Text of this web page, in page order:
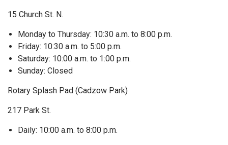
15 Church St. N.
Monday to Thursday: 10:30 a.m. to 8:00 p.m.
Friday: 10:30 a.m. to 5:00 p.m.
Saturday: 10:00 a.m. to 1:00 p.m.
Sunday: Closed
Rotary Splash Pad (Cadzow Park)
217 Park St.
Daily: 10:00 a.m. to 8:00 p.m.